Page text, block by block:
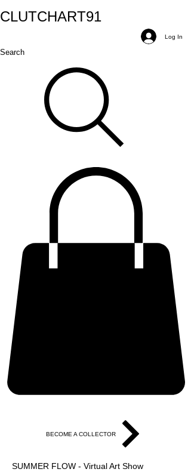
CLUTCHART91
Log In
Search
BECOME A COLLECTOR
SUMMER FLOW - Virtual Art Show